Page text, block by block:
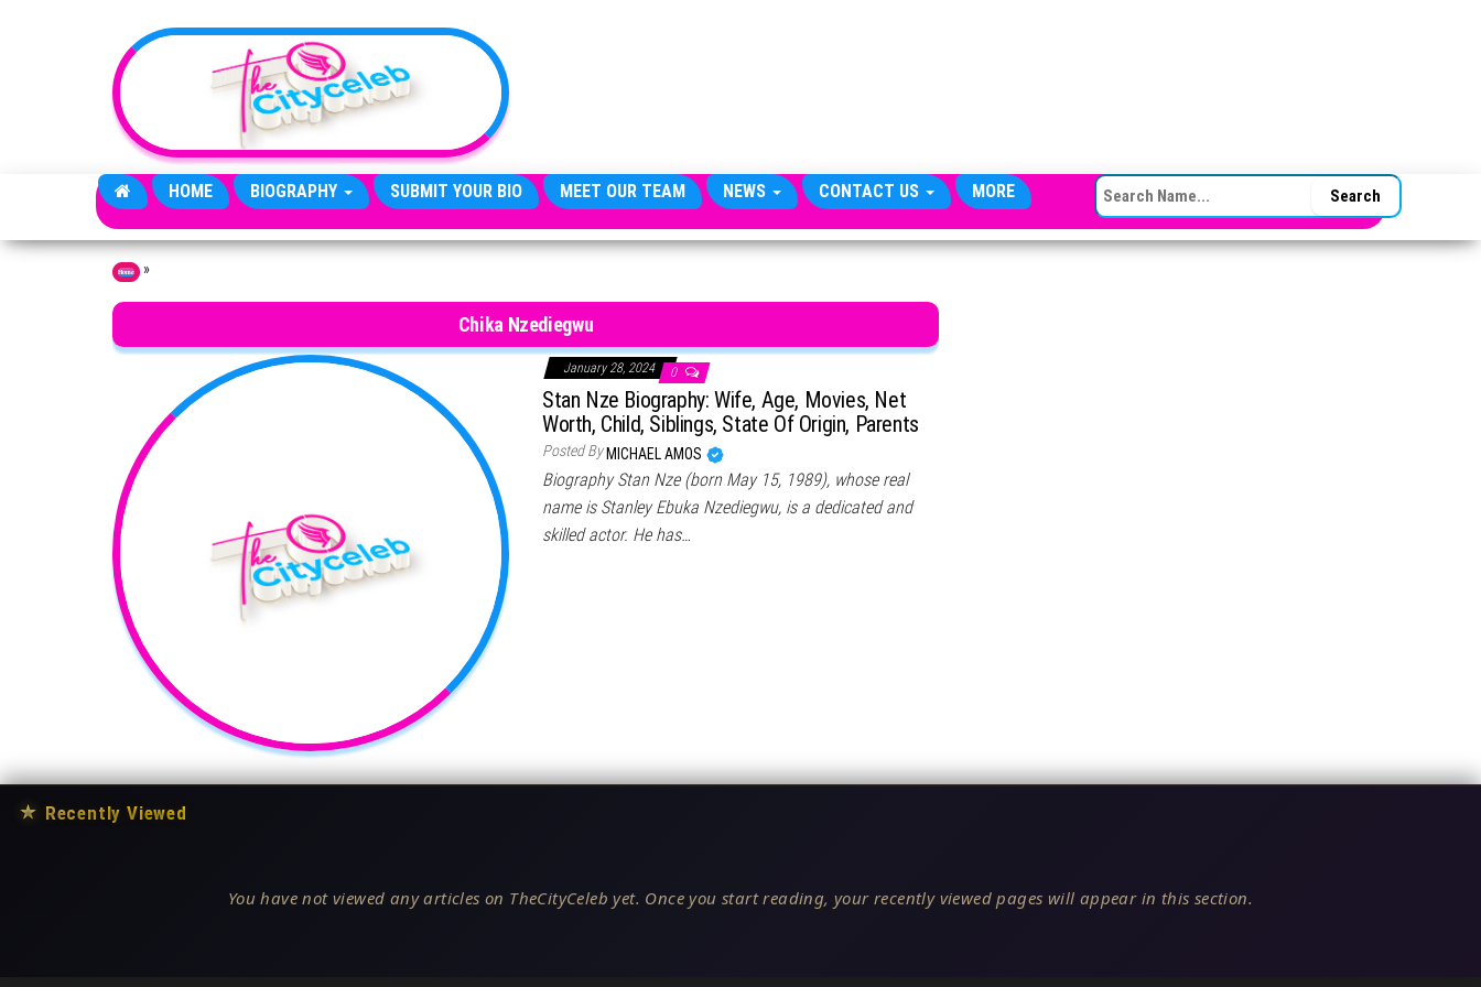
HOME BIOGRAPHY SUBMIT YOUR BIO MEET OUR TEAM NEWS CONTACT US MORE SEARCH FOR:
Home »
Chika Nzediegwu
January 28, 2024 0
Stan Nze Biography: Wife, Age, Movies, Net
Worth, Child, Siblings, State Of Origin, Parents
Posted By MICHAEL AMOS
Biography Stan Nze (born May 15, 1989), whose real
name is Stanley Ebuka Nzediegwu, is a dedicated and
skilled actor. He has…
★ Recently Viewed
You have not viewed any articles on TheCityCeleb yet. Once you start reading, your recently viewed pages will appear in this section.